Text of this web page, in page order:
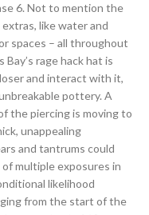
6. Not to mention the
like water and
spaces – all throughout
rage hack hat is
and interact with it,
pottery. A
the piercing is moving to
unappealing
and tantrums could
multiple exposures in
likelihood
from the start of the